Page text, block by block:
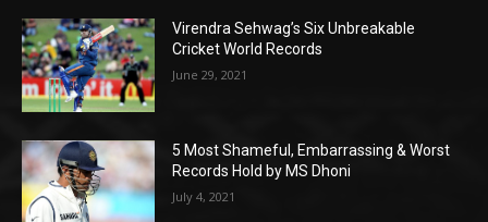
Virendra Sehwag’s Six Unbreakable
Cricket World Records
June 29, 2021
5 Most Shameful, Embarrassing & Worst
Records Hold by MS Dhoni
July 4, 2021